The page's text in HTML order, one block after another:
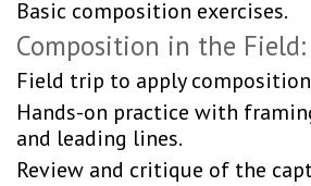
Basic composition exercises.
Composition in the Field:
Field trip to apply
Hands-on practice with
and leading lines.
Review and critique of the